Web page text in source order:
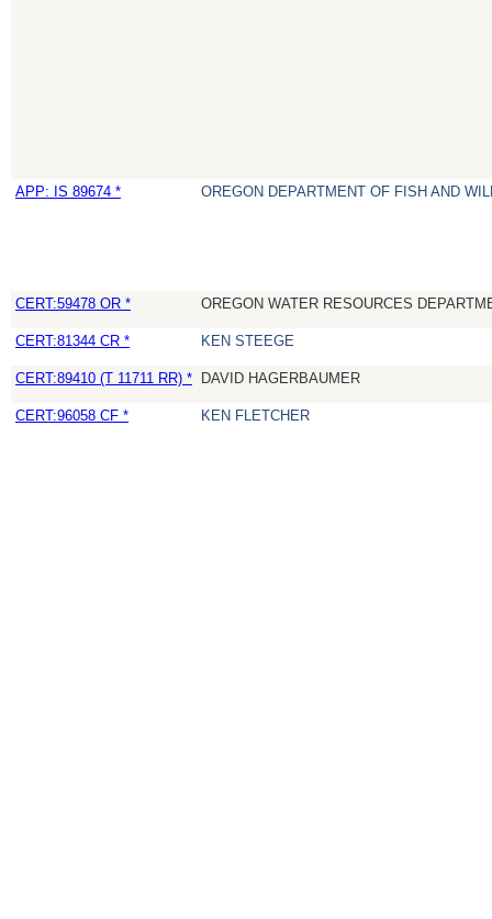
APP: IS 89674 * OREGON DEPARTMENT OF FISH AND
CERT:59478 OR * OREGON WATER RESOURCES
CERT:81344 CR * KEN STEEGE
CERT:89410 (T 11711 RR) * DAVID HAGERBAUMER
CERT:96058 CF * KEN FLETCHER